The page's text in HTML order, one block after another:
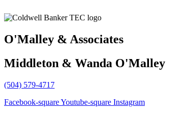
O'Malley & Associates
Middleton & Wanda O'Malley
(504) 579-4717
Facebook-squareYoutube-square Instagram